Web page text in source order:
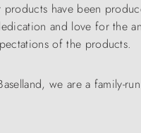
products have been
and love for the
of the products.
we are a family-